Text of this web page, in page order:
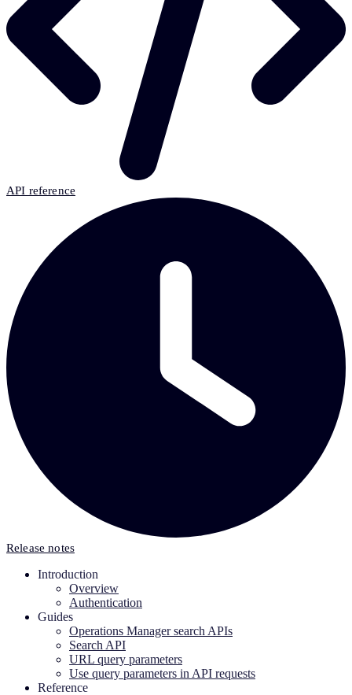
API reference
Release notes
Introduction
Overview
Authentication
Guides
Operations Manager search APIs
Search API
URL query parameters
Use query parameters in API requests
Reference